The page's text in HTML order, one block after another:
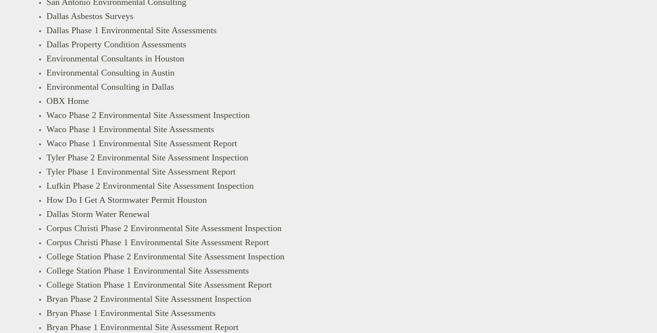
Dallas Asbestos Surveys
Dallas Phase 1 Environmental Site Assessments
Dallas Property Condition Assessments
Environmental Consultants in Houston
Environmental Consulting in Austin
Environmental Consulting in Dallas
OBX Home
Waco Phase 2 Environmental Site Assessment Inspection
Waco Phase 1 Environmental Site Assessments
Waco Phase 1 Environmental Site Assessment Report
Tyler Phase 2 Environmental Site Assessment Inspection
Tyler Phase 1 Environmental Site Assessment Report
Lufkin Phase 2 Environmental Site Assessment Inspection
How Do I Get A Stormwater Permit Houston
Dallas Storm Water Renewal
Corpus Christi Phase 2 Environmental Site Assessment Inspection
Corpus Christi Phase 1 Environmental Site Assessment Report
College Station Phase 2 Environmental Site Assessment Inspection
College Station Phase 1 Environmental Site Assessments
College Station Phase 1 Environmental Site Assessment Report
Bryan Phase 2 Environmental Site Assessment Inspection
Bryan Phase 1 Environmental Site Assessments
Bryan Phase 1 Environmental Site Assessment Report